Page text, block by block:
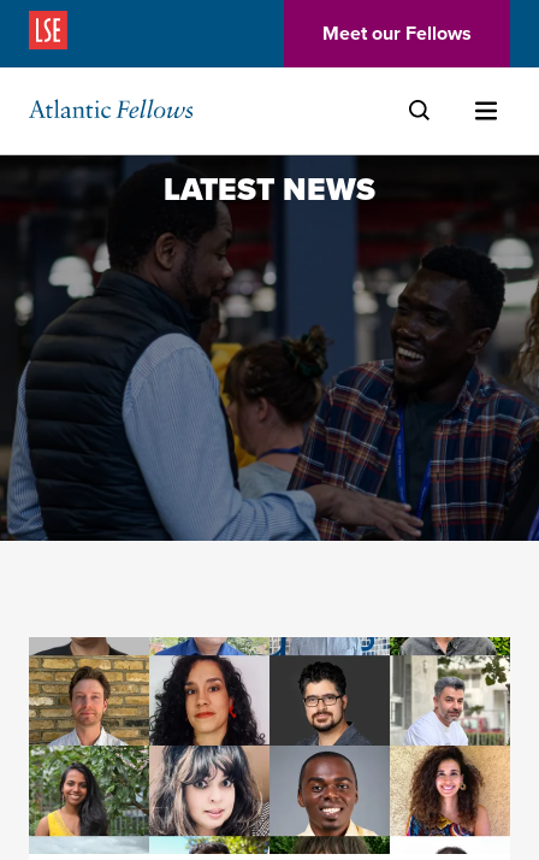
Skip to main content
(Opens in a new window)Meet our Fellows
LATEST NEWS